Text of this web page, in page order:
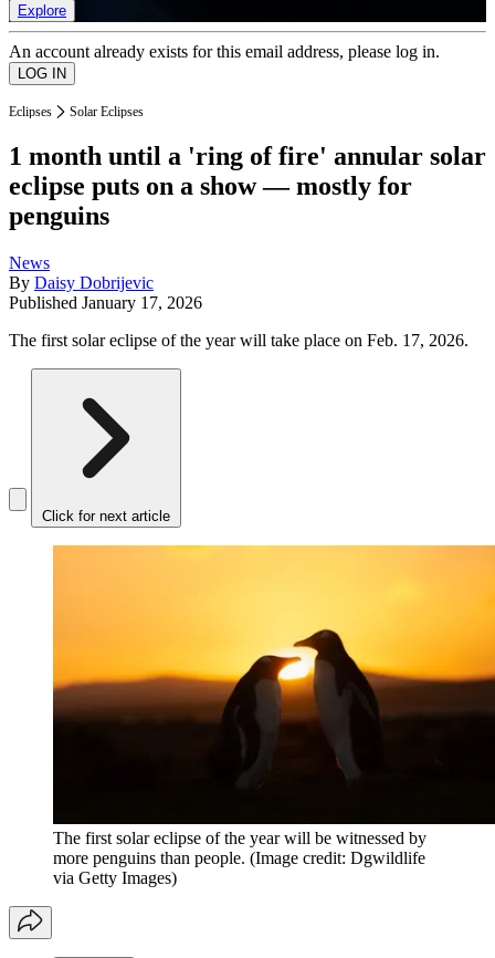
Explore
An account already exists for this email address, please log in.
Eclipses Solar Eclipses
1 month until a 'ring of fire' annular solar
eclipse puts on a show — mostly for
penguins
News
By Daisy Dobrijevic
Published January 17, 2026
The first solar eclipse of the year will take place on Feb. 17, 2026.
Click for next article
The first solar eclipse of the year will be witnessed by
more penguins than people. (Image credit: Dgwildlife
via Getty Images)